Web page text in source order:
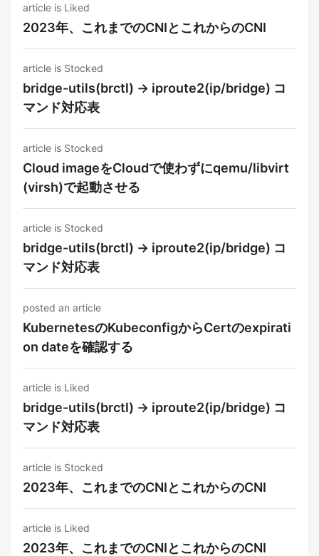
article is Liked
2023年、これまでのCNIとこれからのCNI
article is Stocked
bridge-utils(brctl) -> iproute2(ip/bridge) コ
マンド対応表
article is Stocked
Cloud imageをCloudで使わずにqemu/libvirt
(virsh)で起動させる
article is Stocked
bridge-utils(brctl) -> iproute2(ip/bridge) コ
マンド対応表
posted an article
KubernetesのKubeconfigからCertのexpirati
on dateを確認する
article is Liked
bridge-utils(brctl) -> iproute2(ip/bridge) コ
マンド対応表
article is Stocked
2023年、これまでのCNIとこれからのCNI
article is Liked
2023年、これまでのCNIとこれからのCNI